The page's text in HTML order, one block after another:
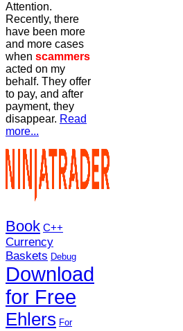
Attention.
Recently, there
have been more
and more cases
when scammers
acted on my
behalf. They offer
to pay, and after
payment, they
disappear. Read
more...
Book C++
Currency
Baskets Debug
Download
for Free
Ehlers For